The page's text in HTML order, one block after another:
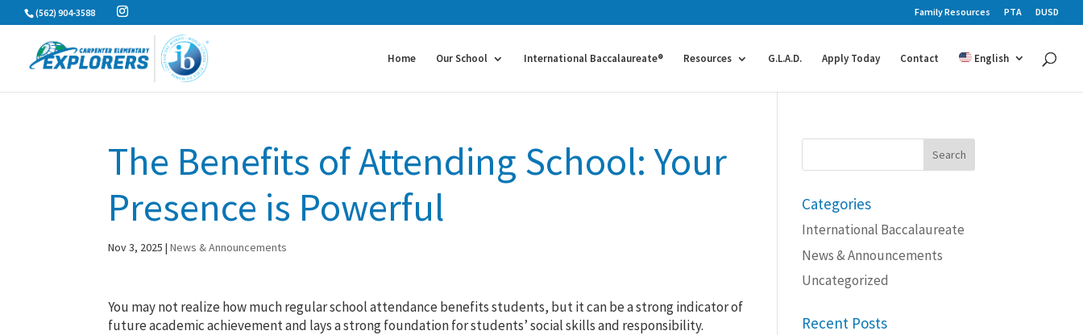
Skip
to
content
(562) 904-3588 Family Resources PTA DUSD
Home Our School International Baccalaureate® Resources G.L.A.D. Apply Today Contact English
The Benefits of Attending School: Your
Presence is Powerful
Nov 3, 2025 |News & Announcements
You may not realize how much regular school attendance benefits students, but it can be a strong indicator of
future academic achievement and lays a strong foundation for students’ social skills and responsibility.
Categories
International Baccalaureate
News & Announcements
Uncategorized
Recent Posts